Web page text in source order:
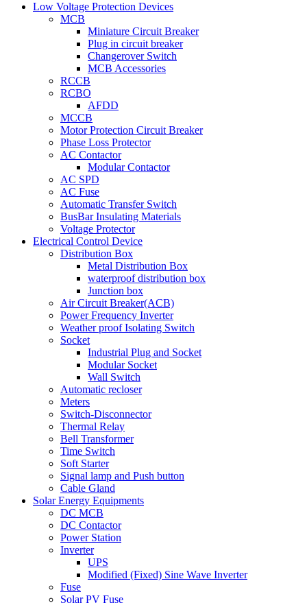
Low Voltage Protection Devices
MCB
Miniature Circuit Breaker
Plug in circuit breaker
Changerover Switch
MCB Accessories
RCCB
RCBO
AFDD
MCCB
Motor Protection Circuit Breaker
Phase Loss Protector
AC Contactor
Modular Contactor
AC SPD
AC Fuse
Automatic Transfer Switch
BusBar Insulating Materials
Voltage Protector
Electrical Control Device
Distribution Box
Metal Distribution Box
waterproof distribution box
Junction box
Air Circuit Breaker(ACB)
Power Frequency Inverter
Weather proof Isolating Switch
Socket
Industrial Plug and Socket
Modular Socket
Wall Switch
Automatic recloser
Meters
Switch-Disconnector
Thermal Relay
Bell Transformer
Time Switch
Soft Starter
Signal lamp and Push button
Cable Gland
Solar Energy Equipments
DC MCB
DC Contactor
Power Station
Inverter
UPS
Modified (Fixed) Sine Wave Inverter
Fuse
Solar PV Fuse